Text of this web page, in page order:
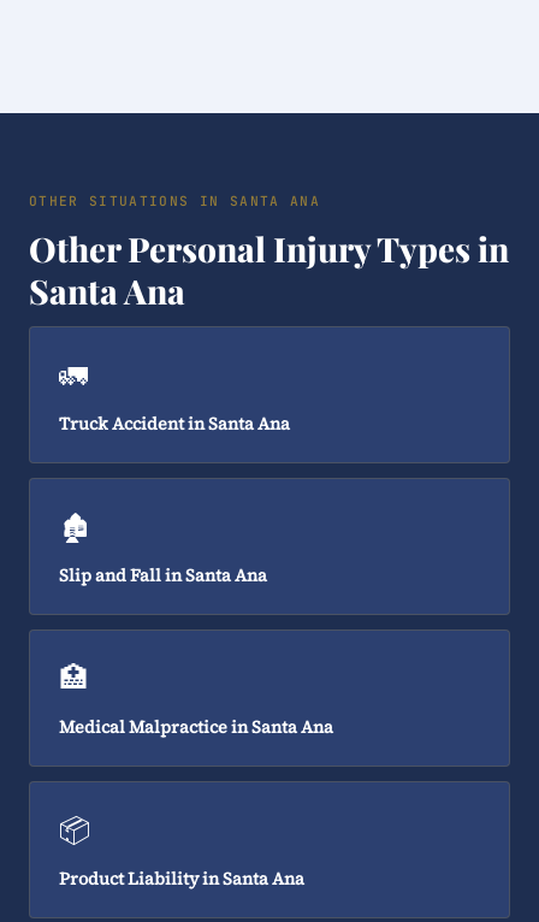
OTHER SITUATIONS IN SANTA ANA
Other Personal Injury Types in
Santa Ana
🚛
Truck Accident in Santa Ana
🏚️
Slip and Fall in Santa Ana
🏥
Medical Malpractice in Santa Ana
📦
Product Liability in Santa Ana